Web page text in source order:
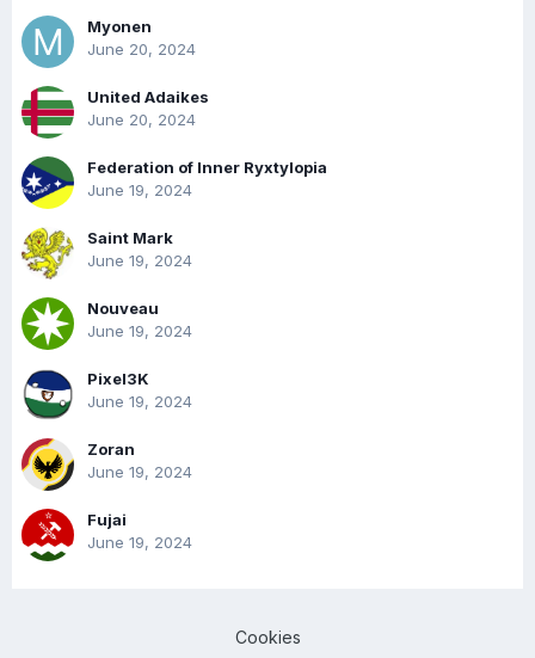
Myonen
June 20, 2024
United Adaikes
June 20, 2024
Federation of Inner Ryxtylopia
June 19, 2024
Saint Mark
June 19, 2024
Nouveau
June 19, 2024
Pixel3K
June 19, 2024
Zoran
June 19, 2024
Fujai
June 19, 2024
Cookies